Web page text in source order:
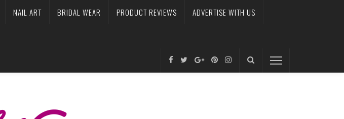
NAIL ART BRIDAL WEAR PRODUCT REVIEWS ADVERTISE WITH US